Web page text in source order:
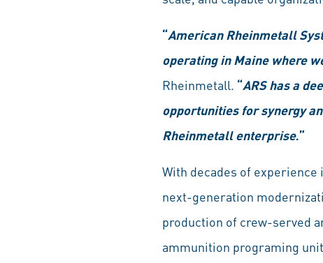
“American Rheinmetall
operating in Maine where
Rheinmetall. “ARS has a
opportunities for synergy
Rheinmetall enterprise.”
With decades of
next-generation
production of crew-served
ammunition programing